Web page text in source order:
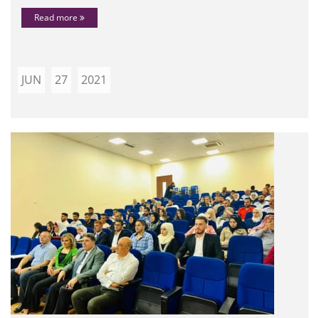
Read more
JUN 27 2021